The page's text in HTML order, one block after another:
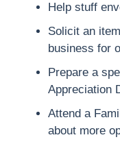
Help stuff
Solicit an
business for
Prepare a
Appreciation
Attend a
about more